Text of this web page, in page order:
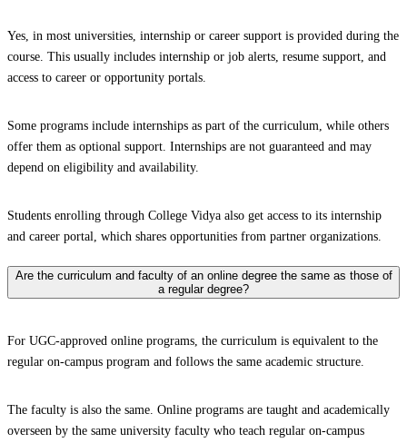
Yes, in most universities, internship or career support is provided during the
course. This usually includes internship or job alerts, resume support, and
access to career or opportunity portals.
Some programs include internships as part of the curriculum, while others
offer them as optional support. Internships are not guaranteed and may
depend on eligibility and availability.
Students enrolling through College Vidya also get access to its internship
and career portal, which shares opportunities from partner organizations.
Are the curriculum and faculty of an online degree the same as those of
a regular degree?
For UGC-approved online programs, the curriculum is equivalent to the
regular on-campus program and follows the same academic structure.
The faculty is also the same. Online programs are taught and academically
overseen by the same university faculty who teach regular on-campus